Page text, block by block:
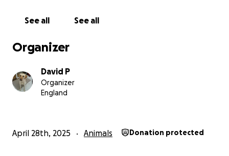
See all See all
Organizer
David P
Organizer
England
April 28th, 2025 Animals Donation protected